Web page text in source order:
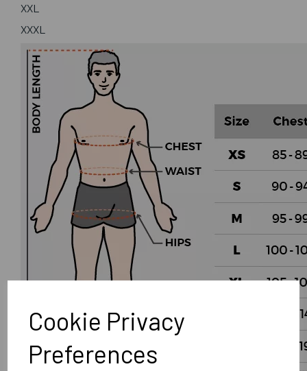
Cookie Privacy
Preferences
XXL
XXXL